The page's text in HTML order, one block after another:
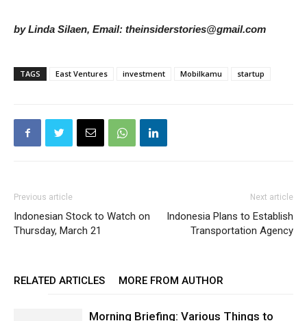
by Linda Silaen, Email: theinsiderstories@gmail.com
TAGS East Ventures investment Mobilkamu startup
Previous article
Indonesian Stock to Watch on
Thursday, March 21
Next article
Indonesia Plans to Establish
Transportation Agency
RELATED ARTICLES MORE FROM AUTHOR
Morning Briefing: Various Things to